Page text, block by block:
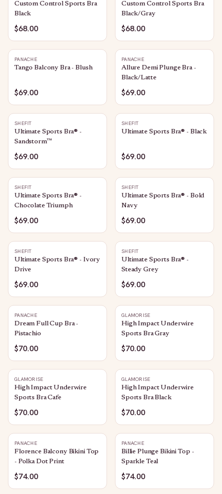
Custom Control Sports Bra
Black
$68.00
Custom Control Sports Bra
Black/Gray
$68.00
PANACHE
Tango Balcony Bra - Blush
$69.00
PANACHE
Allure Demi Plunge Bra -
Black/Latte
$69.00
SHEFIT
Ultimate Sports Bra® -
Sandstorm™
$69.00
SHEFIT
Ultimate Sports Bra® - Black
$69.00
SHEFIT
Ultimate Sports Bra® -
Chocolate Triumph
$69.00
SHEFIT
Ultimate Sports Bra® - Bold
Navy
$69.00
SHEFIT
Ultimate Sports Bra® - Ivory
Drive
$69.00
SHEFIT
Ultimate Sports Bra® -
Steady Grey
$69.00
PANACHE
Dream Full Cup Bra -
Pistachio
$70.00
GLAMORISE
High Impact Underwire
Sports Bra Gray
$70.00
GLAMORISE
High Impact Underwire
Sports Bra Cafe
$70.00
GLAMORISE
High Impact Underwire
Sports Bra Black
$70.00
PANACHE
Florence Balcony Bikini Top
- Polka Dot Print
$74.00
PANACHE
Billie Plunge Bikini Top -
Sparkle Teal
$74.00